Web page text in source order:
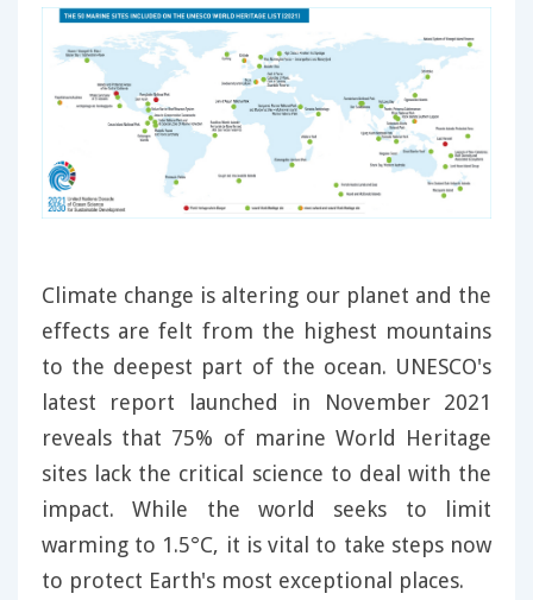
Climate change is altering our planet and the
effects are felt from the highest mountains
to the deepest part of the ocean. UNESCO's
latest report launched in November 2021
reveals that 75% of marine World Heritage
sites lack the critical science to deal with the
impact. While the world seeks to limit
warming to 1.5°C, it is vital to take steps now
to protect Earth's most exceptional places.